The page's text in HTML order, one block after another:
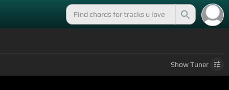
ShowTuner